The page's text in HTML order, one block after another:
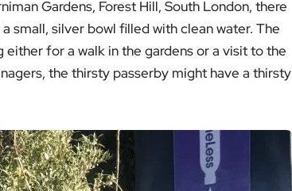
Gardens, Forest Hill, South London, there
small, silver bowl filled with clean water. The
for a walk in the gardens or a visit to the
the thirsty passerby might have a thirsty